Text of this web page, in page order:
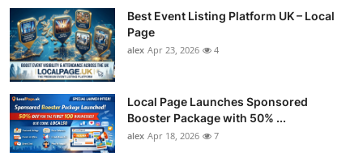
Best Event Listing Platform UK – Local
Page
alex Apr 23, 2026 4
Local Page Launches Sponsored
Booster Package with 50% ...
alex Apr 18, 2026 7